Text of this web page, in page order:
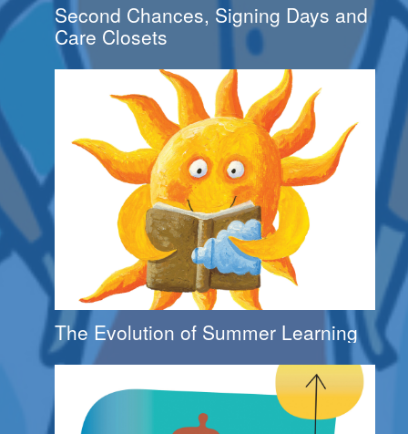
Second Chances, Signing Days and
Care Closets
The Evolution of Summer Learning